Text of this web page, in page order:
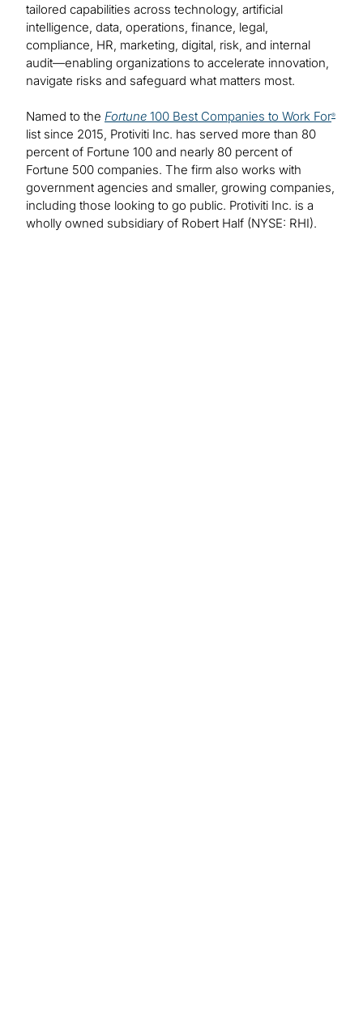
tailored capabilities across technology, artificial
intelligence, data, operations, finance, legal,
compliance, HR, marketing, digital, risk, and internal
audit—enabling organizations to accelerate innovation,
navigate risks and safeguard what matters most.
Named to the Fortune 100 Best Companies to Work For®
list since 2015, Protiviti Inc. has served more than 80
percent of Fortune 100 and nearly 80 percent of
Fortune 500 companies. The firm also works with
government agencies and smaller, growing companies,
including those looking to go public. Protiviti Inc. is a
wholly owned subsidiary of Robert Half (NYSE: RHI).